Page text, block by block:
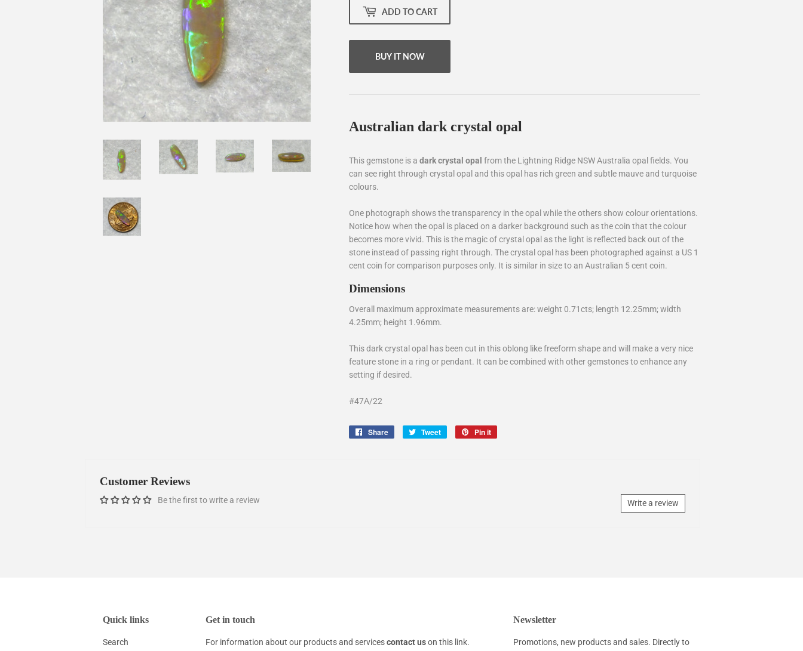
ADD TO CART
BUY IT NOW
Australian dark crystal opal
This gemstone is a dark crystal opal from the Lightning Ridge NSW Australia opal fields. You
can see right through crystal opal and this opal has rich green and subtle mauve and turquoise
colours.
One photograph shows the transparency in the opal while the others show colour orientations.
Notice how when the opal is placed on a darker background such as the coin that the colour
becomes more vivid. This is the magic of crystal opal as the light is reflected back out of the
stone instead of passing right through. The crystal opal has been photographed against a US 1
cent coin for comparison purposes only. It is similar in size to an Australian 5 cent coin.
Dimensions
Overall maximum approximate measurements are: weight 0.71cts; length 12.25mm; width
4.25mm; height 1.96mm.
This dark crystal opal has been cut in this oblong like freeform shape and will make a very nice
feature stone in a ring or pendant. It can be combined with other gemstones to enhance any
setting if desired.
#47A/22
Share
Share
Tweet
Tweet
Pin it
Customer Reviews
Be the first to write a review Write a review
Quick links
Search
Get in touch
For information about our products and servicescontact us on this link.
Newsletter
Promotions, new products and sales. Directly to